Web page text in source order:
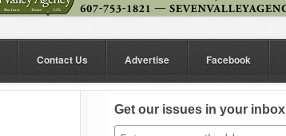
Contact Us Advertise Facebook
Get our issues in your inbox